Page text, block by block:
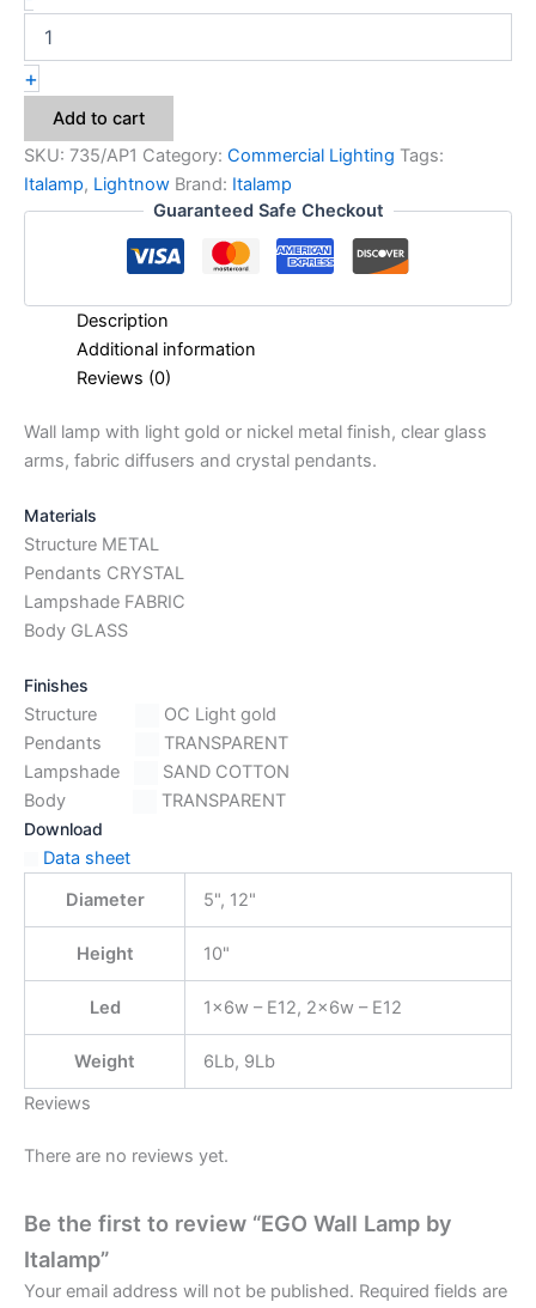
+
Add to cart
SKU: 735/AP1 Category: Commercial Lighting Tags:
Italamp, Lightnow Brand: Italamp
Guaranteed Safe Checkout
Description
Additional information
Reviews (0)
Wall lamp with light gold or nickel metal finish, clear glass
arms, fabric diffusers and crystal pendants.
Materials
Structure METAL
Pendants CRYSTAL
Lampshade FABRIC
Body GLASS
Finishes
Structure
OC Light gold
Pendants
TRANSPARENT
Lampshade
SAND COTTON
Body
TRANSPARENT
Download
Data sheet
Diameter
5", 12"
Height 10"
Led 1x6w – E12, 2x6w – E12
Weight
6Lb, 9Lb
Reviews
There are no reviews yet.
Be the first to review “EGO Wall Lamp by
Italamp”
Your email address will not be published. Required fields are